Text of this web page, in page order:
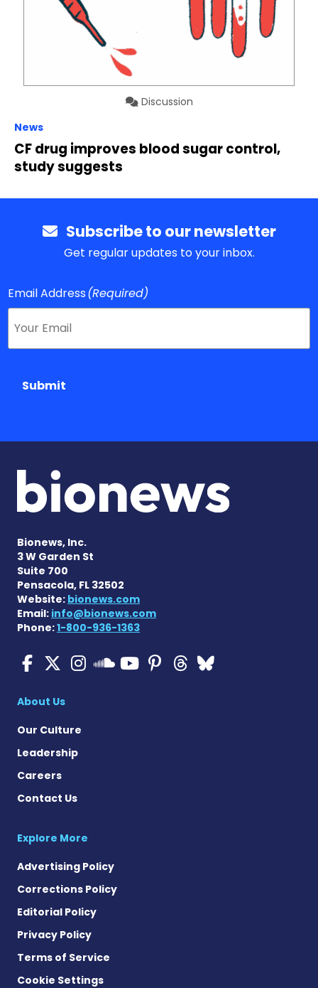
Discussion
News
CF drug improves blood sugar control,
study suggests
Subscribe to our newsletter
Get regular updates to your inbox.
Email Address(Required)
Submit
Bionews, Inc.
3 W Garden St
Suite 700
Pensacola, FL 32502
Website: bionews.com
Email: info@bionews.com
Phone:1-800-936-1363
Cystic Fibrosis News
Cystic Fibrosis News
Cystic Fibrosis News
Cystic Fibrosis
Cystic
Cystic
Cystic
About Us
Our Culture
Leadership
Careers
Contact Us
Explore More
Advertising Policy
Corrections Policy
Editorial Policy
Privacy Policy
Terms of Service
Cookie Settings